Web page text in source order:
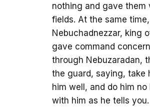
nothing and gave them
fields. At the same time,
Nebuchadnezzar, king
gave command
through Nebuzaradan,
the guard, saying, take
him well, and do him no
with him as he tells